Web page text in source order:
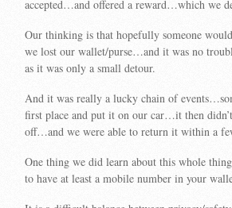
accepted…and offered a reward…which we
Our thinking is that hopefully someone
we lost our wallet/purse…and it was no
as it was only a small detour.
And it was really a lucky chain of
first place and put it on our car…it then
off…and we were able to return it within a
One thing we did learn about this whole
to have at least a mobile number in your